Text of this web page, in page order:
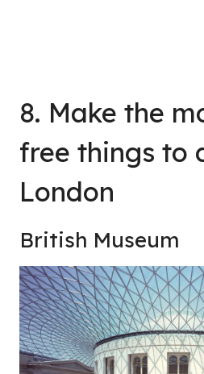
8. Make the
free things to
London
British Museum